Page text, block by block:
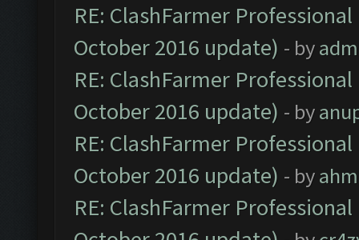
RE: ClashFarmer
October 2016 update) - by
RE: ClashFarmer
October 2016 update) - by
RE: ClashFarmer
October 2016 update) - by
RE: ClashFarmer